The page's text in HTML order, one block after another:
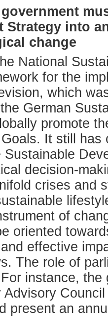
Strategy into
change
National
for the
which
German
promote
It still
Sustainable
decision-
crises and
of
oriented
effective
The role of
instance,
Advisory
present an